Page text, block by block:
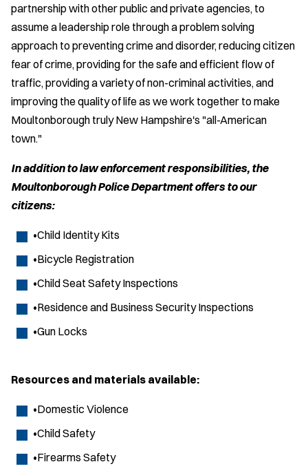
partnership with other public and private agencies, to
assume a leadership role through a problem solving
approach to preventing crime and disorder, reducing citizen
fear of crime, providing for the safe and efficient flow of
traffic, providing a variety of non-criminal activities, and
improving the quality of life as we work together to make
Moultonborough truly New Hampshire's "all-American
town."
In addition to law enforcement responsibilities, the
Moultonborough Police Department offers to our
citizens:
•Child Identity Kits
•Bicycle Registration
•Child Seat Safety Inspections
•Residence and Business Security Inspections
•Gun Locks
Resources and materials available:
•Domestic Violence
•Child Safety
•Firearms Safety